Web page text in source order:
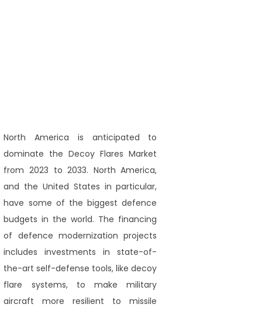
North America is anticipated to
dominate the Decoy Flares Market
from 2023 to 2033. North America,
and the United States in particular,
have some of the biggest defence
budgets in the world. The financing
of defence modernization projects
includes investments in state-of-
the-art self-defense tools, like decoy
flare systems, to make military
aircraft more resilient to missile